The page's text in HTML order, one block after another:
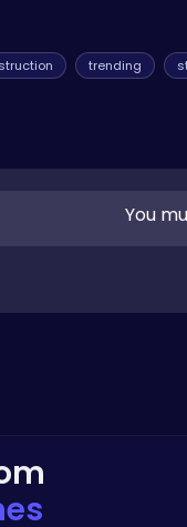
trending
You